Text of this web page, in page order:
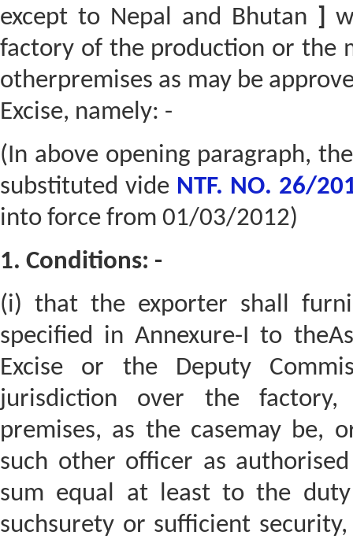
except to Nepal and Bhutan
factory of the production or the
otherpremises as may be
Excise, namely: -
(In above opening paragraph,
substituted vide NTF. NO. 26/
into force from 01/03/2012)
1. Conditions: -
(i) that the exporter shall
specified in Annexure-I to
Excise or the Deputy
jurisdiction over the factory,
premises, as the casemay be,
such other officer as
sum equal at least to the
suchsurety or sufficient